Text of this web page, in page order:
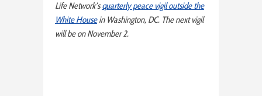
Life Network’squarterly peace vigil outside the
White Housein Washington, DC. The next vigil
will be on November 2.